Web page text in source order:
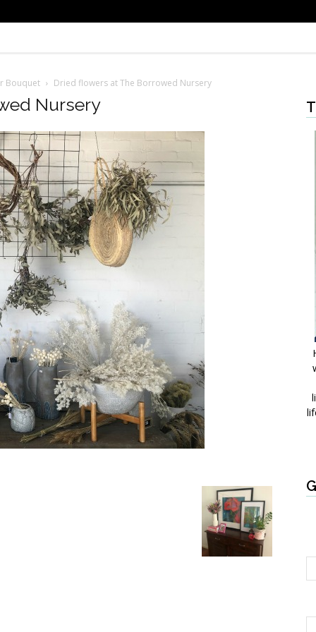
Bouquet Dried flowers at The Borrowed Nursery
Nursery